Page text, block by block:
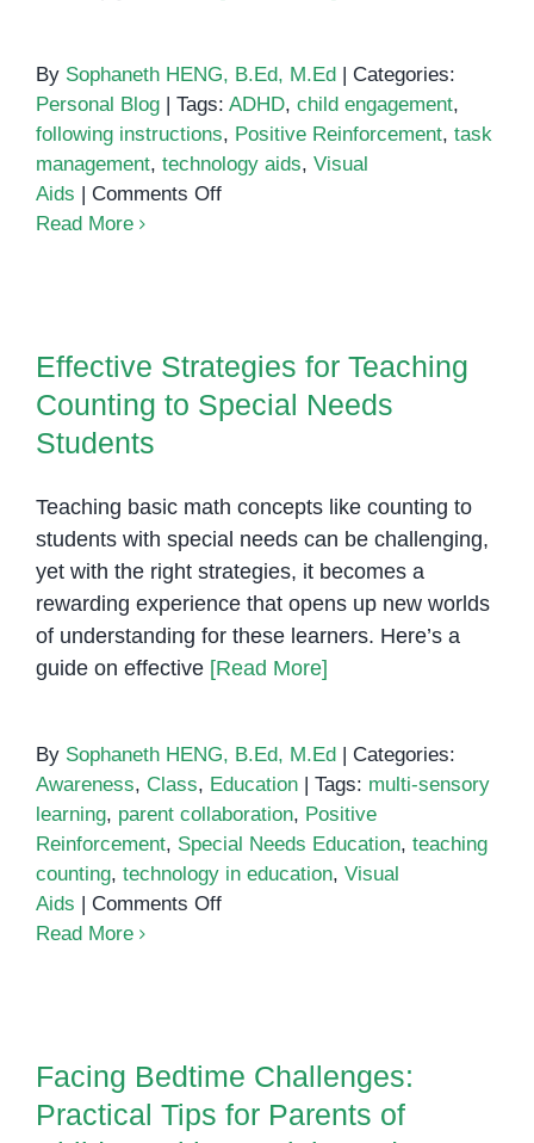
By Sophaneth HENG, B.Ed, M.Ed
Categories:
Personal Blog
Tags: ADHD, child engagement,
following instructions, Positive Reinforcement, task
management, technology aids, Visual
Aids
Comments Offon
Instructions
Read More
Students
Effective Strategies for Teaching
Counting to Special Needs
Students
Teaching basic math concepts like counting to
students with special needs can be challenging,
yet with the right strategies, it becomes a
rewarding experience that opens up new worlds
of understanding for these learners. Here’s a
guide on effective [Read More]
By Sophaneth HENG, B.Ed, M.Ed
Categories:
Awareness, Class, Education Tags: multi-sensory
learning, parent collaboration, Positive
Reinforcement, Special Needs Education, teaching
counting, technology in education, Visual
Aids
Comments Offon
to
Special
Read More
Children with Special Needs
Facing Bedtime Challenges:
Practical Tips for Parents of